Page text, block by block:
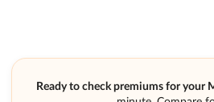
Ready to check premiums for your